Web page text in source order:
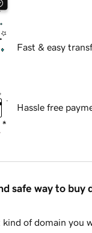
Fast & easy
Hassle free
safe way to buy
kind of domain you